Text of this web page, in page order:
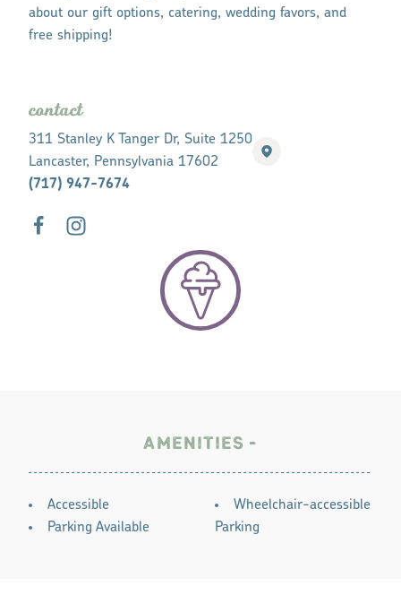
about our gift options, catering, wedding favors, and
free shipping!
contact
311 Stanley K Tanger Dr, Suite 1250
Lancaster, Pennsylvania 17602
(717) 947-7674
AMENITIES
AMENITIES
Accessible
Parking Available
Wheelchair-accessible
Parking